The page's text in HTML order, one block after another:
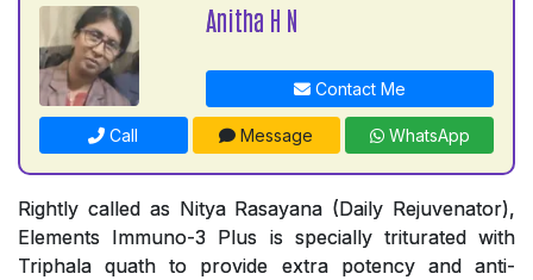
Anitha H N
Contact Me
Call Message WhatsApp
Rightly called as Nitya Rasayana (Daily Rejuvenator),
Elements Immuno-3 Plus is specially triturated with
Triphala quath to provide extra potency and anti-